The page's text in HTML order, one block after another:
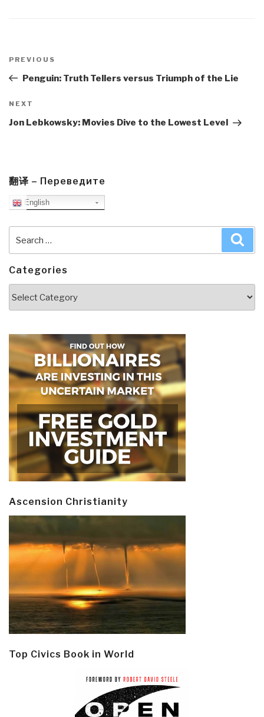
navigation
Previous
Post
PREVIOUS
Penguin: Truth Tellers versus Triumph of the Lie
Next
Post
NEXT
Jon Lebkowsky: Movies Dive to the Lowest Level
翻译 – Переведите
English
for:
Categories
Ascension Christianity
Top Civics Book in World